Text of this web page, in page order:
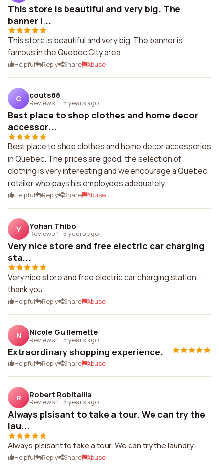
This store is beautiful and very big. The
banner i...
This store is beautiful and very big. The banner is
famous in the Quebec City area.
Helpful Reply Share Abuse
C couts88
Reviews 1 · 5 years ago
Best place to shop clothes and home decor
accessor...
Best place to shop clothes and home decor accessories
in Quebec. The prices are good, the selection of
clothing is very interesting and we encourage a Quebec
retailer who pays his employees adequately.
Helpful Reply Share Abuse
Y Yohan Thibo
Reviews 1 · 5 years ago
Very nice store and free electric car charging
sta...
Very nice store and free electric car charging station
thank you
Helpful Reply Share Abuse
N Nicole Guillemette
Reviews 1 · 5 years ago
Extraordinary shopping experience.
Helpful Reply Share Abuse
R Robert Robitaille
Reviews 1 · 5 years ago
Always plsisant to take a tour. We can try the
lau...
Always plsisant to take a tour. We can try the laundry.
Helpful Reply Share Abuse